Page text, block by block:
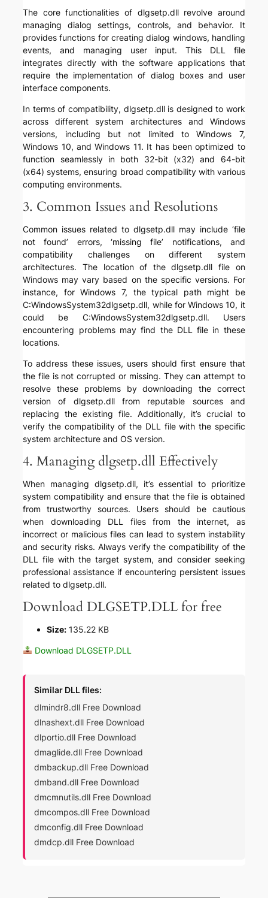
The core functionalities of dlgsetp.dll revolve around
managing dialog settings, controls, and behavior. It
provides functions for creating dialog windows, handling
events, and managing user input. This DLL file
integrates directly with the software applications that
require the implementation of dialog boxes and user
interface components.
In terms of compatibility, dlgsetp.dll is designed to work
across different system architectures and Windows
versions, including but not limited to Windows 7,
Windows 10, and Windows 11. It has been optimized to
function seamlessly in both 32-bit (x32) and 64-bit
(x64) systems, ensuring broad compatibility with various
computing environments.
3. Common Issues and Resolutions
Common issues related to dlgsetp.dll may include ‘file
not found’ errors, ‘missing file’ notifications, and
compatibility challenges on different system
architectures. The location of the dlgsetp.dll file on
Windows may vary based on the specific versions. For
instance, for Windows 7, the typical path might be
C:WindowsSystem32dlgsetp.dll, while for Windows 10, it
could be C:WindowsSystem32dlgsetp.dll. Users
encountering problems may find the DLL file in these
locations.
To address these issues, users should first ensure that
the file is not corrupted or missing. They can attempt to
resolve these problems by downloading the correct
version of dlgsetp.dll from reputable sources and
replacing the existing file. Additionally, it’s crucial to
verify the compatibility of the DLL file with the specific
system architecture and OS version.
4. Managing dlgsetp.dll Effectively
When managing dlgsetp.dll, it’s essential to prioritize
system compatibility and ensure that the file is obtained
from trustworthy sources. Users should be cautious
when downloading DLL files from the internet, as
incorrect or malicious files can lead to system instability
and security risks. Always verify the compatibility of the
DLL file with the target system, and consider seeking
professional assistance if encountering persistent issues
related to dlgsetp.dll.
Download DLGSETP.DLL for free
Size: 135.22 KB
Download DLGSETP.DLL
Similar DLL files:
dlmindr8.dll Free Download
dlnashext.dll Free Download
dlportio.dll Free Download
dmaglide.dll Free Download
dmbackup.dll Free Download
dmband.dll Free Download
dmcmnutils.dll Free Download
dmcompos.dll Free Download
dmconfig.dll Free Download
dmdcp.dll Free Download